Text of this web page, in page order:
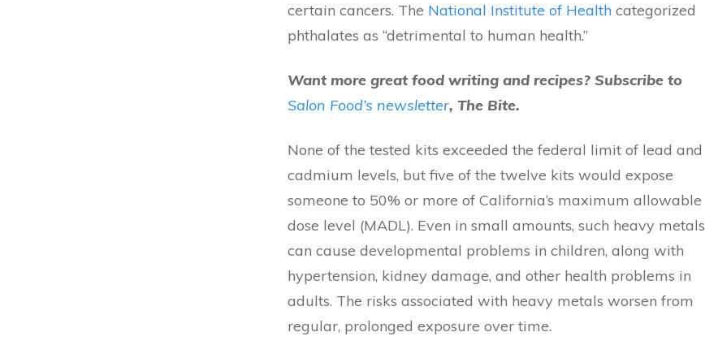
certain cancers. The National Institute of Health categorized
phthalates as “detrimental to human health.”
Want more great food writing and recipes? Subscribe to
Salon Food’s newsletter, The Bite.
None of the tested kits exceeded the federal limit of lead and
cadmium levels, but five of the twelve kits would expose
someone to 50% or more of California’s maximum allowable
dose level (MADL). Even in small amounts, such heavy metals
can cause developmental problems in children, along with
hypertension, kidney damage, and other health problems in
adults. The risks associated with heavy metals worsen from
regular, prolonged exposure over time.